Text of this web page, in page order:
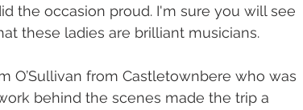
the occasion proud. I'm sure you will see
these ladies are brilliant musicians.
O’Sullivan from Castletownbere who was
behind the scenes made the trip a